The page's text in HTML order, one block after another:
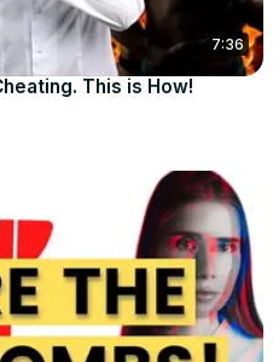
7:36
This is How!